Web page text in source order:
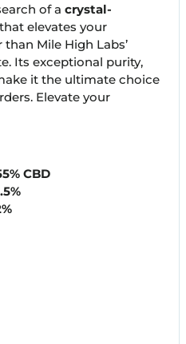
of a crystal-
elevates your
Mile High Labs’
Its exceptional purity,
it the ultimate choice
Elevate your
CBD